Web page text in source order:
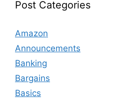
Post Categories
Amazon
Announcements
Banking
Bargains
Basics